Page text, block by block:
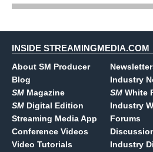
INSIDE STREAMINGMEDIA.COM
About SM Producer
Blog
SM Magazine
SM Digital Edition
Streaming Media App
Conference Videos
Video Tutorials
Industry
SM White
Industry
Forums
Industry